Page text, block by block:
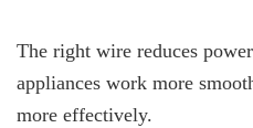
The right wire reduces
appliances work more
more effectively.